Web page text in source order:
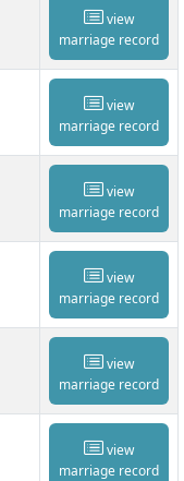
view
marriage record
view
marriage record
view
marriage record
view
marriage record
view
marriage record
view
marriage record